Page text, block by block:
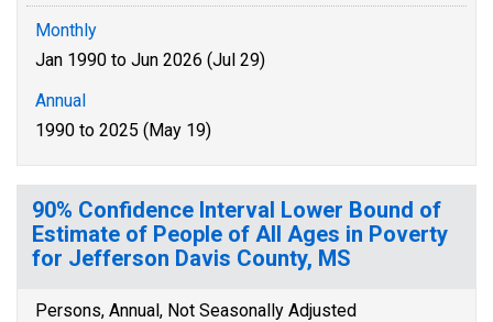
Monthly
Jan 1990 to Jun 2026 (Jul 29)
Annual
1990 to 2025 (May 19)
90% Confidence Interval Lower Bound of
Estimate of People of All Ages in Poverty
for Jefferson Davis County, MS
Persons, Annual, Not Seasonally Adjusted